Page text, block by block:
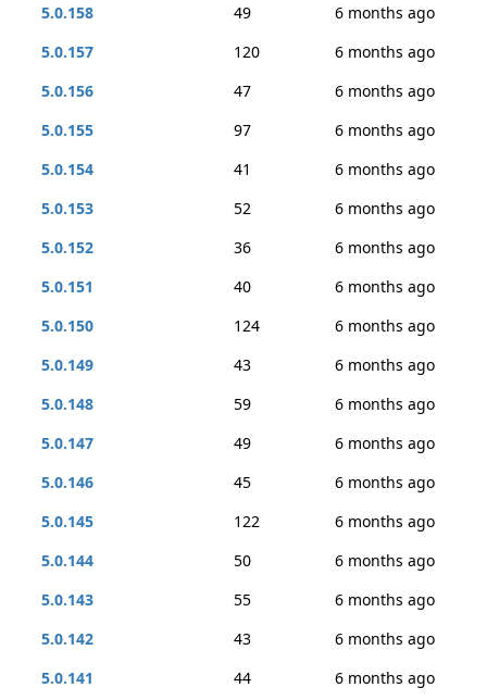
5.0.158
49
6 months ago
5.0.157
120
6 months ago
5.0.156
47
6 months ago
5.0.155
97
6 months ago
5.0.154
41
6 months ago
5.0.153
52
6 months ago
5.0.152
36
6 months ago
5.0.151
40
6 months ago
5.0.150
124
6 months ago
5.0.149
43
6 months ago
5.0.148
59
6 months ago
5.0.147
49
6 months ago
5.0.146
45
6 months ago
5.0.145
122
6 months ago
5.0.144
50
6 months ago
5.0.143
55
6 months ago
5.0.142
43
6 months ago
5.0.141
44
6 months ago